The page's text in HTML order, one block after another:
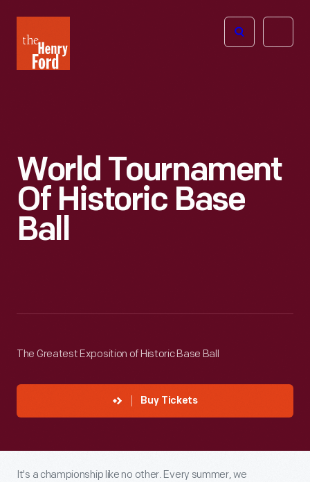
Henry
Ford
Open
World Tournament
Of Historic Base
Ball
The Greatest Exposition of Historic Base Ball
Buy Tickets
It's a championship like no other. Every summer, we